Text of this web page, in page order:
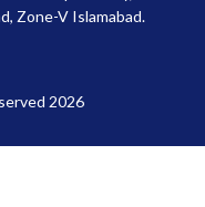
Zone-V Islamabad.
2026